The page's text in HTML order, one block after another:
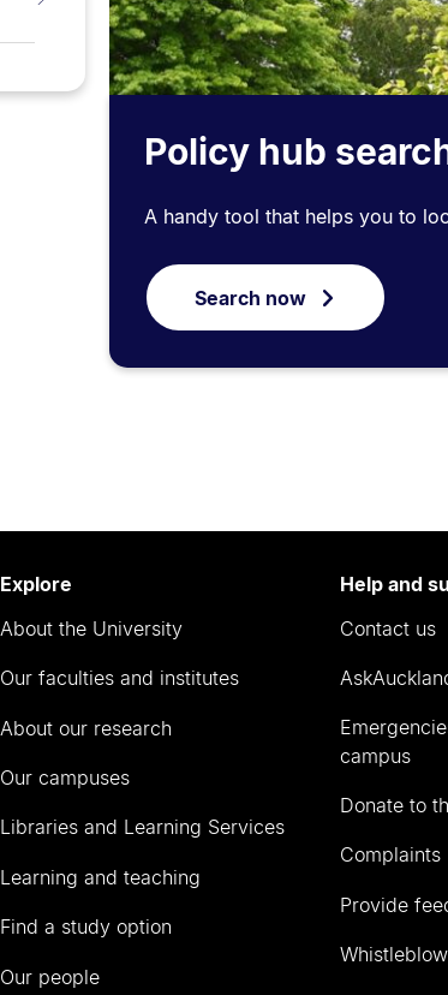
Policy hub
A handy tool that helps you to
Search now
Explore
About the University
Our faculties and institutes
About our research
Our campuses
Libraries and Learning Services
Learning and teaching
Find a study option
Our people
Help and
Contact us
campus
Donate to
Complaints
Provide